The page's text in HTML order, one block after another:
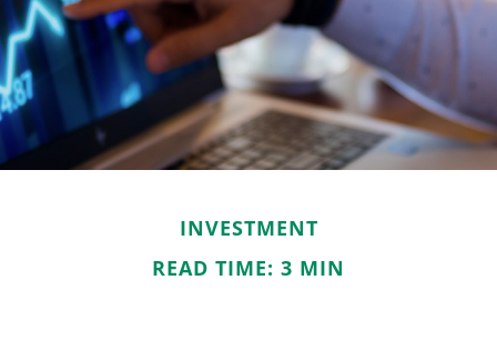
INVESTMENT
READ TIME: 3 MIN